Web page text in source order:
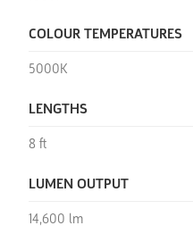
COLOUR TEMPERATURES
5000K
LENGTHS
8 ft
LUMEN OUTPUT
14,600 lm